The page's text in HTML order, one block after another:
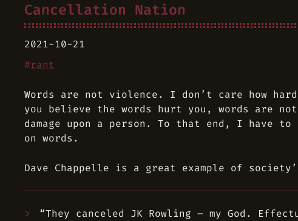
Cancellation Nation
2021-10-21
#rant
Words are not violence. I don’t care how
you believe the words hurt you, words are
damage upon a person. To that end, I have
on words.
Dave Chappelle is a great example of
“They canceled JK Rowling – my God.